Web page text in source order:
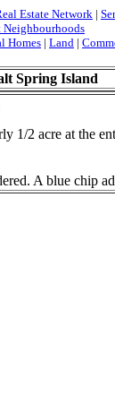
Estate Network |
Neighbourhoods
Homes | Land |
Spring Island
1/2 acre at the
A blue chip